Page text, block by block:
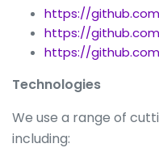
https://
https://
https://
Technologies
We use a range of
including: